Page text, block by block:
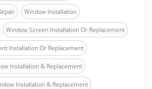
Window Installation
Window Screen Installation Or Replacement
Installation Or Replacement
Installation & Replacement
Installation & Replacement